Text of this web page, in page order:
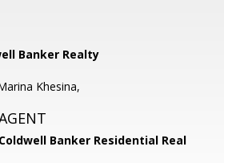
Banker Realty
Khesina,
Coldwell Banker Residential Real